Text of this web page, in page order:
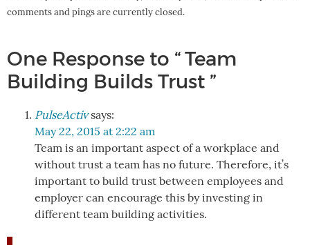
comments and pings are currently closed.
One Response to “ Team
Building Builds Trust ”
PulseActiv says:
May 22, 2015 at 2:22 am
Team is an important aspect of a workplace and
without trust a team has no future. Therefore, it’s
important to build trust between employees and
employer can encourage this by investing in
different team building activities.